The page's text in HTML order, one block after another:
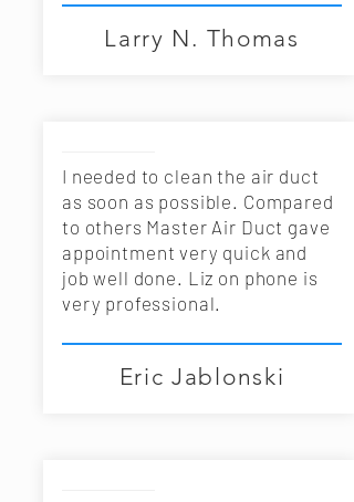
I needed to clean the air duct
as soon as possible. Compared
to others Master Air Duct gave
appointment very quick and
job well done. Liz on phone is
very professional.
Eric Jablonski